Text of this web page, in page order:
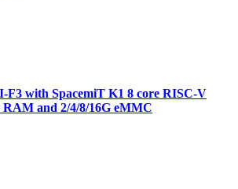
F3 with SpacemiT K1 8 core RISC-V
RAM and 2/4/8/16G eMMC